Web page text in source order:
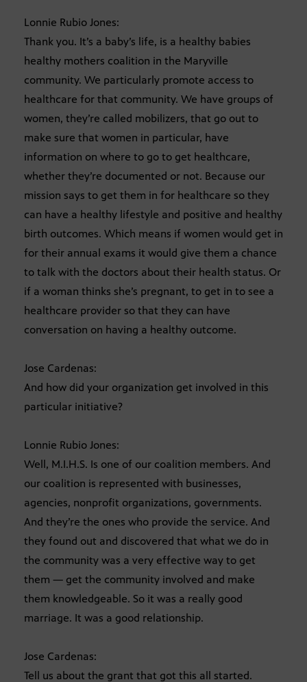
Lonnie Rubio Jones:
Thank you. It’s a baby’s life, is a healthy babies
healthy mothers coalition in the Maryville
community. We particularly promote access to
healthcare for that community. We have groups of
women, they’re called mobilizers, that go out to
make sure that women in particular, have
information on where to go to get healthcare,
whether they’re documented or not. Because our
mission says to get them in for healthcare so they
can have a healthy lifestyle and positive and healthy
birth outcomes. Which means if women would get in
for their annual exams it would give them a chance
to talk with the doctors about their health status. Or
if a woman thinks she’s pregnant, to get in to see a
healthcare provider so that they can have
conversation on having a healthy outcome.
Jose Cardenas:
And how did your organization get involved in this
particular initiative?
Lonnie Rubio Jones:
Well, M.I.H.S. Is one of our coalition members. And
our coalition is represented with businesses,
agencies, nonprofit organizations, governments.
And they’re the ones who provide the service. And
they found out and discovered that what we do in
the community was a very effective way to get
them — get the community involved and make
them knowledgeable. So it was a really good
marriage. It was a good relationship.
Jose Cardenas:
Tell us about the grant that got this all started.